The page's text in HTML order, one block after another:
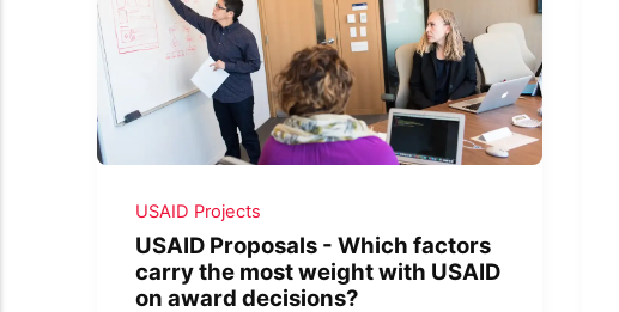
USAID Projects
USAID Proposals - Which factors
carry the most weight with USAID
on award decisions?